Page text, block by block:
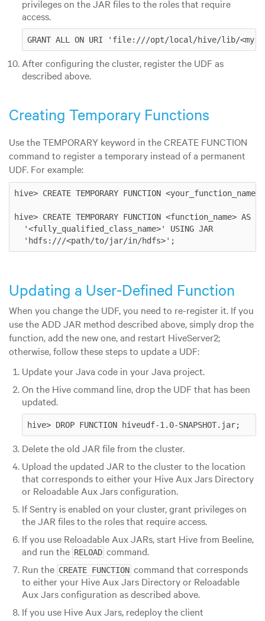
privileges on the JAR files to the roles that require
access.
GRANT ALL ON URI 'file:///opt/local/hive/lib/
After configuring the cluster, register the UDF as
described above.
Creating Temporary Functions
Use the TEMPORARY keyword in the CREATE FUNCTION
command to register a temporary instead of a permanent
UDF. For example:
hive> CREATE TEMPORARY FUNCTION
hive> CREATE TEMPORARY FUNCTION <function_name> AS
  '<fully_qualified_class_name>' USING JAR
  'hdfs:///<path/to/jar/in/hdfs>';
Updating a User-Defined Function
When you change the UDF, you need to re-register it. If you
use the ADD JAR method described above, simply drop the
function, add the new one, and restart HiveServer2;
otherwise, follow these steps to update a UDF:
Update your Java code in your Java project.
On the Hive command line, drop the UDF that has been
updated.
hive> DROP FUNCTION hiveudf-1.0-SNAPSHOT.jar;
Delete the old JAR file from the cluster.
Upload the updated JAR to the cluster to the location
that corresponds to either your Hive Aux Jars Directory
or Reloadable Aux Jars configuration.
If Sentry is enabled on your cluster, grant privileges on
the JAR files to the roles that require access.
If you use Reloadable Aux JARs, start Hive from Beeline,
and run the RELOADcommand.
Run the CREATE FUNCTIONcommand that corresponds
to either your Hive Aux Jars Directory or Reloadable
Aux Jars configuration as described above.
If you use Hive Aux Jars, redeploy the client